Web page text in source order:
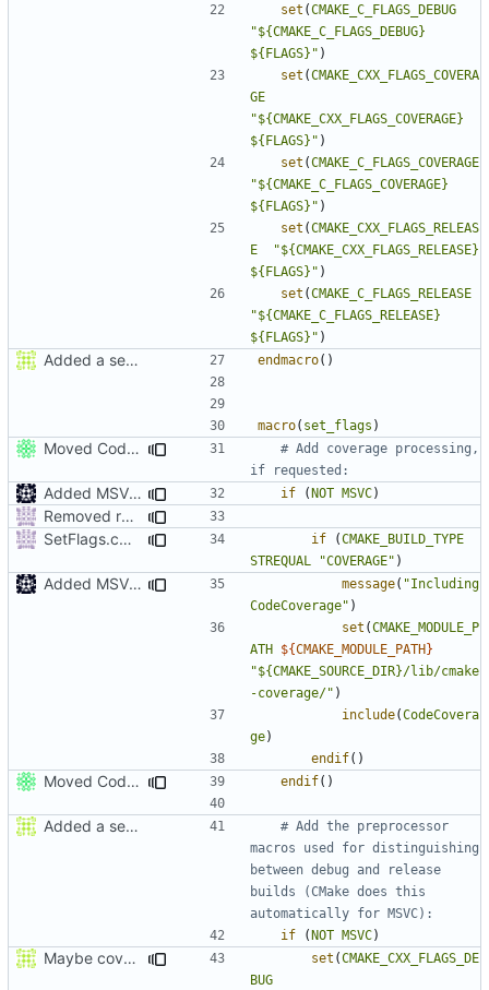
set (CMAKE_C_FLAGS_DEBUG
"${CMAKE_C_FLAGS_DEBUG}
${FLAGS}" )
set (CMAKE_CXX_FLAGS_COVERA
GE
"${CMAKE_CXX_FLAGS_COVERAGE}
${FLAGS}" )
set (CMAKE_C_FLAGS_COVERAGE
"${CMAKE_C_FLAGS_COVERAGE}
${FLAGS}" )
set (CMAKE_CXX_FLAGS_RELEAS
E
"${CMAKE_CXX_FLAGS_RELEASE}
${FLAGS}" )
set (CMAKE_C_FLAGS_RELEASE
"${CMAKE_C_FLAGS_RELEASE}
${FLAGS}" )
Added a seperate module for Setting flags endmacro()
macro( set_flags )
Moved CodeCoverage into a separate cmake condition.
# Add coverage processing,
Added MSVC guard if (NOT MSVC)
Removed redundant semicolons and re-added warning
SetFlags.cmake: don't use ${} expansion on if STREQUAL
if (CMAKE_BUILD_TYPE
STREQUAL
"COVERAGE" )
Added MSVC guard message( "Including
CodeCoverage" )
set (CMAKE_MODULE_P
ATH ${CMAKE_MODULE_PATH}
"${CMAKE_SOURCE_DIR}/lib/cmake
-coverage/" )
include(CodeCovera
ge)
endif()
Moved CodeCoverage into a separate cmake condition. endif()
Added a seperate module for Setting flags
# Add the preprocessor
macros used for distinguishing
between debug and release
builds (CMake does this
if
(NOT MSVC)
Maybe coverage working? set (CMAKE_CXX_FLAGS_DE
BUG